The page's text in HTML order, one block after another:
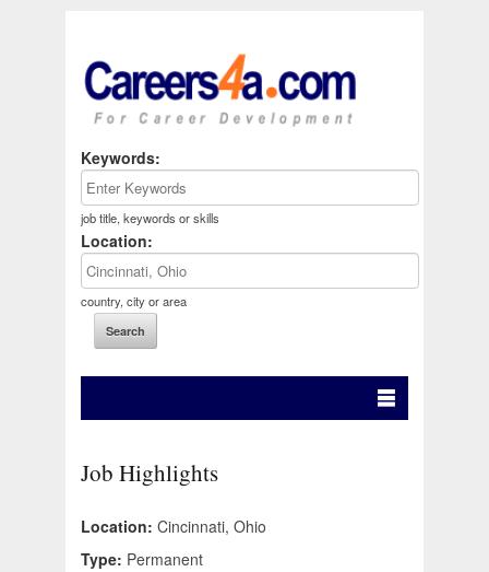
Keywords:
job title, keywords or skills
Location:
country, city or area
Job Highlights
Location: Cincinnati, Ohio
Type: Permanent